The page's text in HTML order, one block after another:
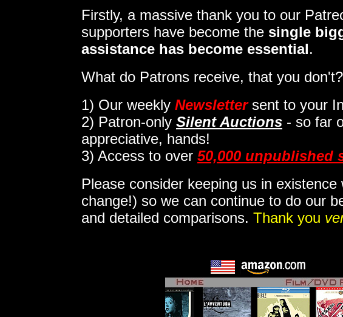
Firstly, a massive thank you to our
supporters have become the single
assistance has become essential.
What do Patrons receive, that you don't?
1) Our weekly Newslettersent to your
2) Patron-only Silent Auctions - so far
appreciative, hands!
3) Access to over 50,000 unpublished
Please consider keeping us in
change!) so we can continue to do our
and detailed comparisons. Thank you